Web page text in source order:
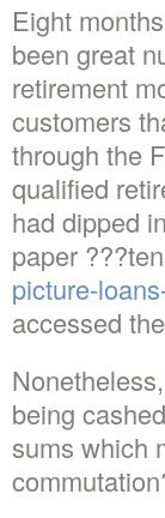
Eight
been great
retirement
customers
through the
qualified
had dipped
paper
picture-
accessed
being
sums which